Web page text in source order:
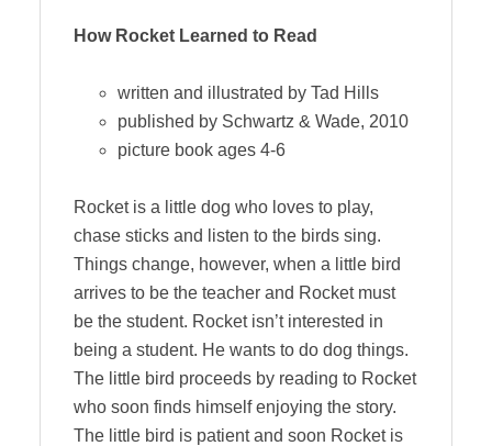
How Rocket Learned to Read
written and illustrated by Tad Hills
published by Schwartz & Wade, 2010
picture book ages 4-6
Rocket is a little dog who loves to play,
chase sticks and listen to the birds sing.
Things change, however, when a little bird
arrives to be the teacher and Rocket must
be the student. Rocket isn’t interested in
being a student. He wants to do dog things.
The little bird proceeds by reading to Rocket
who soon finds himself enjoying the story.
The little bird is patient and soon Rocket is